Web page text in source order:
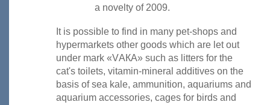
a novelty of 2009.
It is possible to find in many pet-shops and
hypermarkets other goods which are let out
under mark «VАКА» such as litters for the
cat's toilets, vitamin-mineral additives on the
basis of sea kale, ammunition, aquariums and
aquarium accessories, cages for birds and